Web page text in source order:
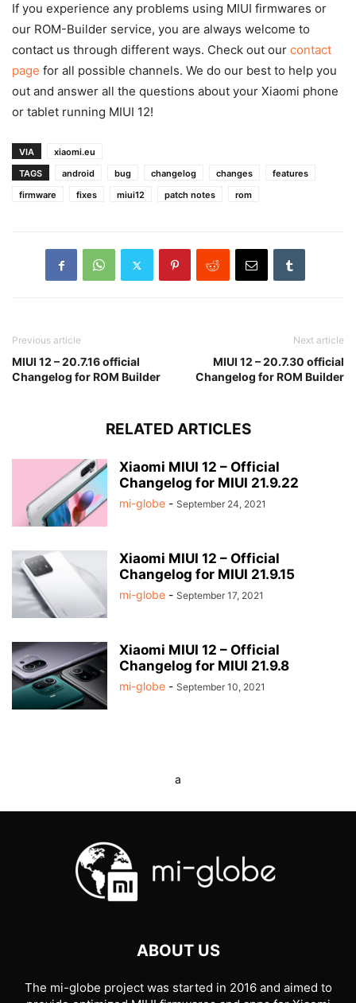
If you experience any problems using MIUI firmwares or
our ROM-Builder service, you are always welcome to
contact us through different ways. Check out our contact
page for all possible channels. We do our best to help you
out and answer all the questions about your Xiaomi phone
or tablet running MIUI 12!
VIA
xiaomi.eu
TAGS
android bug changelog changes
features
firmware
fixes miui12 patch notes rom
Previous article
MIUI 12 – 20.7.16 official
Changelog for ROM Builder
Next article
MIUI 12 – 20.7.30 official
Changelog for ROM Builder
RELATED ARTICLES
Xiaomi MIUI 12 – Official
Changelog for MIUI 21.9.22
mi-globe - September 24, 2021
Xiaomi MIUI 12 – Official
Changelog for MIUI 21.9.15
mi-globe - September 17, 2021
Xiaomi MIUI 12 – Official
Changelog for MIUI 21.9.8
mi-globe - September 10, 2021
a
ABOUT US
The mi-globe project was started in 2016 and aimed to